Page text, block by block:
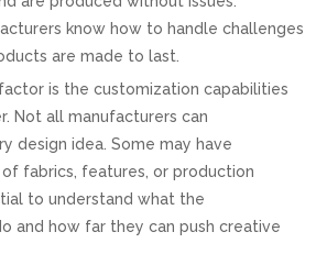
know how to handle challenges
are made to last.
is the customization capabilities
Not all manufacturers can
design idea. Some may have
fabrics, features, or production
to understand what the
and how far they can push creative